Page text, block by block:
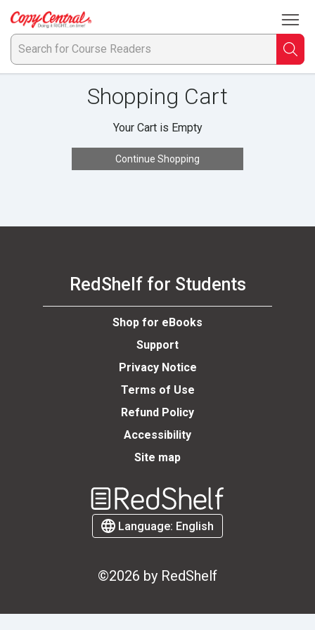
to
Copy
Central
Shopping Cart
Your Cart is Empty
Continue Shopping
RedShelf for Students
Shop for eBooks
Support
Privacy Notice
Terms of Use
Refund Policy
Accessibility
Site map
Language: English
©2026 by RedShelf